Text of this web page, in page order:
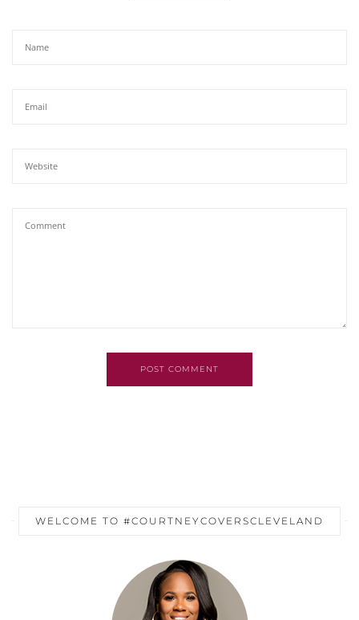
POST COMMENT
WELCOME TO #COURTNEYCOVERSCLEVELAND